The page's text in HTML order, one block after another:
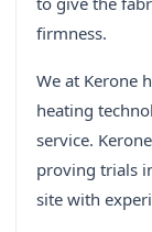
firmness.
We at Kerone
heating
service.
proving trials
site with